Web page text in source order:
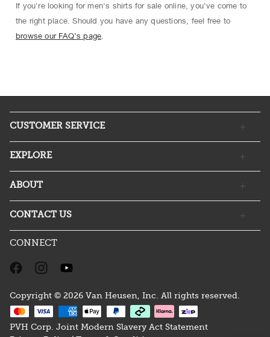
If you're looking for men's shirts for sale online, you've come to
the right place. Should you have any questions, feel free to
browse our FAQ’s page
CUSTOMER SERVICE
EXPLORE
ABOUT
CONTACT US
CONNECT
Copyright © 2026 Van Heusen, Inc. All rights reserved.
PVH Corp. Joint Modern Slavery Act Statement